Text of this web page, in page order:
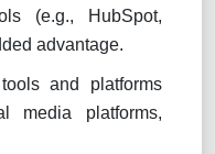
(e.g., HubSpot,
advantage.
and platforms
media platforms,